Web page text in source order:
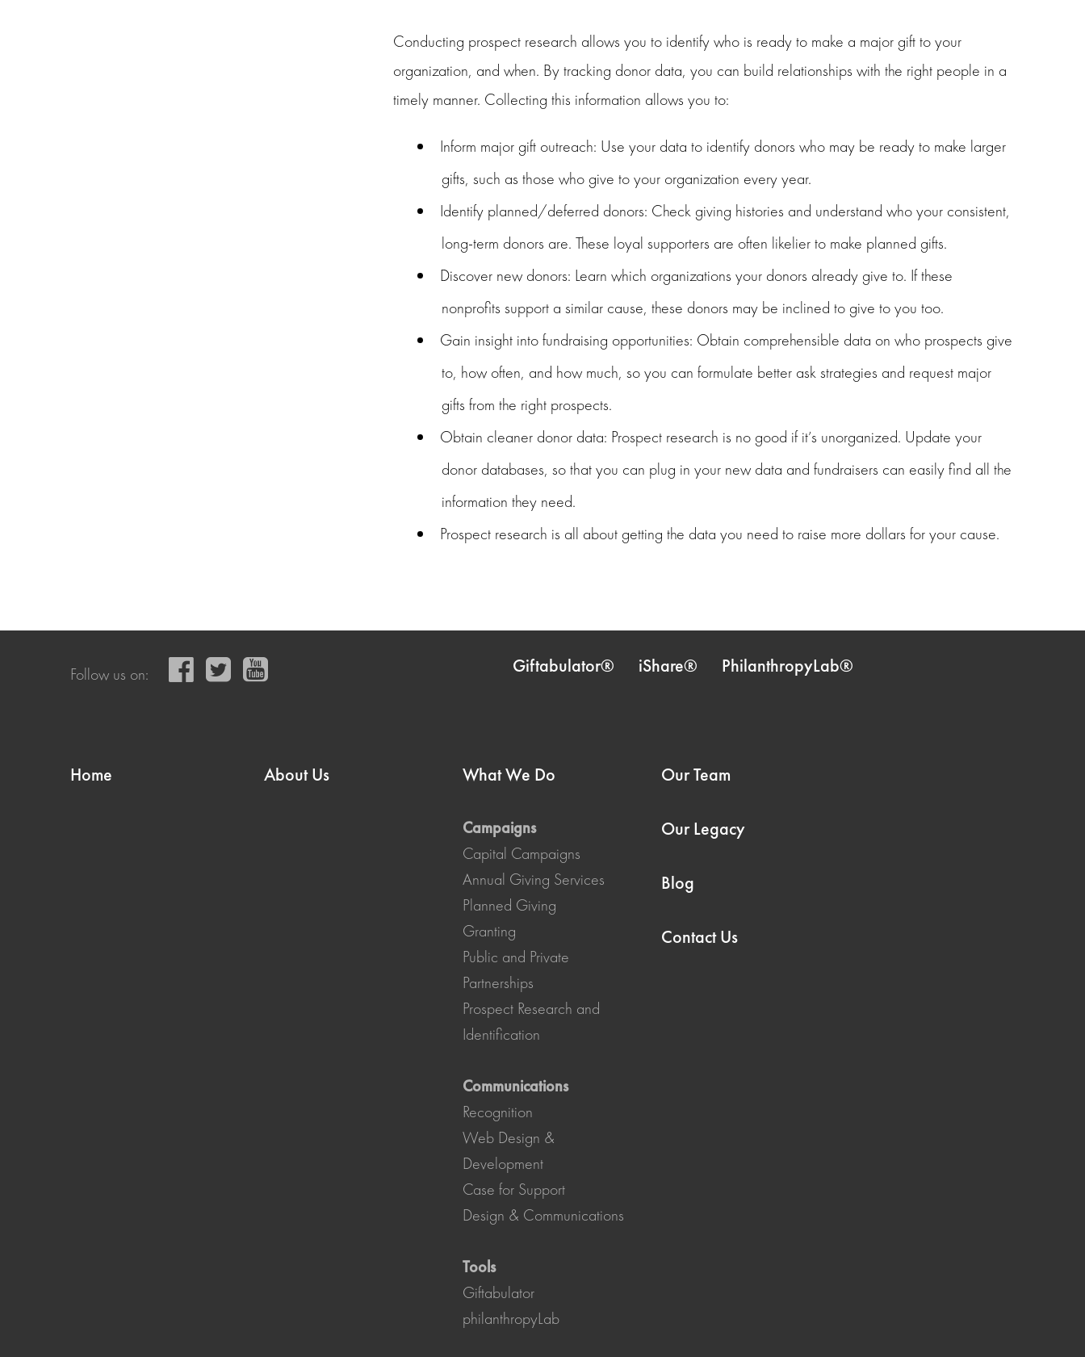
Conducting prospect research allows you to identify who is ready to make a major gift to your
organization, and when. By tracking donor data, you can build relationships with the right people in a
timely manner. Collecting this information allows you to:
Inform major gift outreach: Use your data to identify donors who may be ready to make larger
gifts, such as those who give to your organization every year.
Identify planned/deferred donors: Check giving histories and understand who your consistent,
long-term donors are. These loyal supporters are often likelier to make planned gifts.
Discover new donors: Learn which organizations your donors already give to. If these
nonprofits support a similar cause, these donors may be inclined to give to you too.
Gain insight into fundraising opportunities: Obtain comprehensible data on who prospects give
to, how often, and how much, so you can formulate better ask strategies and request major
gifts from the right prospects.
Obtain cleaner donor data: Prospect research is no good if it’s unorganized. Update your
donor databases, so that you can plug in your new data and fundraisers can easily find all the
information they need.
Prospect research is all about getting the data you need to raise more dollars for your cause.
Follow us on: Giftabulator® iShare® PhilanthropyLab®
Home About Us What We Do
Campaigns
Capital Campaigns
Annual Giving Services
Planned Giving
Granting
Public and Private
Partnerships
Prospect Research and
Identification
Communications
Recognition
Web Design &
Development
Case for Support
Design & Communications
Tools
Giftabulator
philanthropyLab
Our Team
Our Legacy
Blog
Contact Us